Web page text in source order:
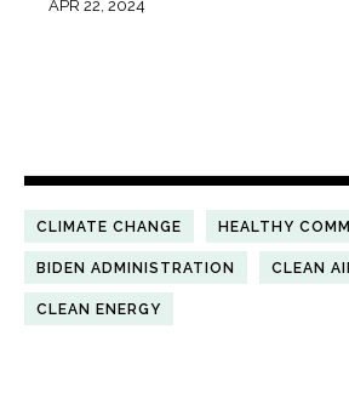
APR 22, 2024
CLIMATE CHANGE HEALTHY
BIDEN ADMINISTRATION CLEAN
CLEAN ENERGY